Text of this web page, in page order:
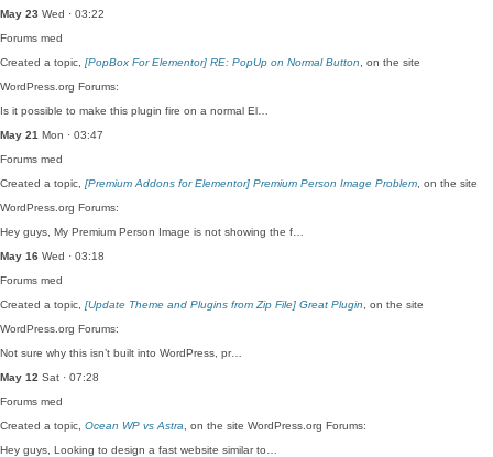
May 23 Wed · 03:22
Forums med
Created a topic, [PopBox For Elementor] RE: PopUp on Normal Button , on the site
WordPress.org Forums:
Is it possible to make this plugin fire on a normal El…
May 21 Mon · 03:47
Forums med
Created a topic, [Premium Addons for Elementor] Premium Person Image Problem , on the site
WordPress.org Forums:
Hey guys, My Premium Person Image is not showing the f…
May 16 Wed · 03:18
Forums med
Created a topic, [Update Theme and Plugins from Zip File] Great Plugin , on the site
WordPress.org Forums:
Not sure why this isn’t built into WordPress, pr…
May 12 Sat · 07:28
Forums med
Created a topic, Ocean WP vs Astra , on the site WordPress.org Forums:
Hey guys, Looking to design a fast website similar to…